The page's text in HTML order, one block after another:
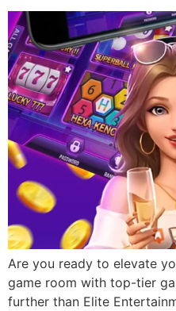
Are you ready to elevate
game room with top-tier
further than Elite